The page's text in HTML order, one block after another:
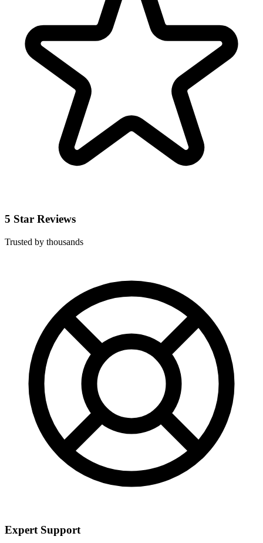
5 Star Reviews
Trusted by thousands
Expert Support